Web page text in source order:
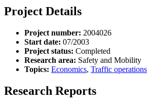
Project Details
Project number: 2004026
Start date: 07/2003
Project status: Completed
Research area: Safety and Mobility
Topics: Economics, Traffic operations
Research Reports